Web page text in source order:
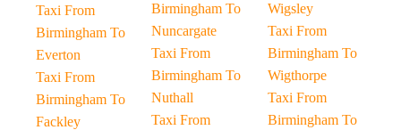
Taxi From
Birmingham To
Everton
Taxi From
Birmingham To
Fackley
Birmingham To
Nuncargate
Taxi From
Birmingham To
Nuthall
Taxi From
Wigsley
Taxi From
Birmingham To
Wigthorpe
Taxi From
Birmingham To